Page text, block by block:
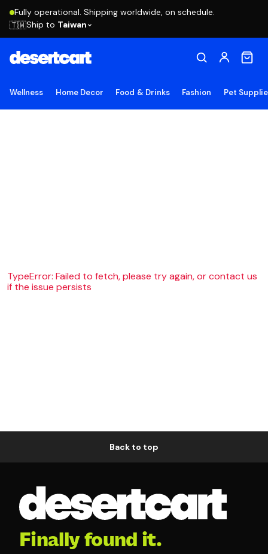
Fully operational. Shipping worldwide, on schedule.
🇹🇼Ship to Taiwan
Wellness Home Decor Food & Drinks Fashion Pet
TypeError: Failed to fetch, please try again, or contact us
if the issue persists
Back to top
Finally found it.